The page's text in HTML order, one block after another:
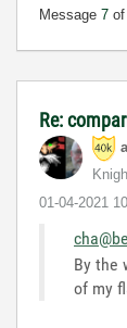
Message 7
Re:
‎01-04-2021
By the
of my